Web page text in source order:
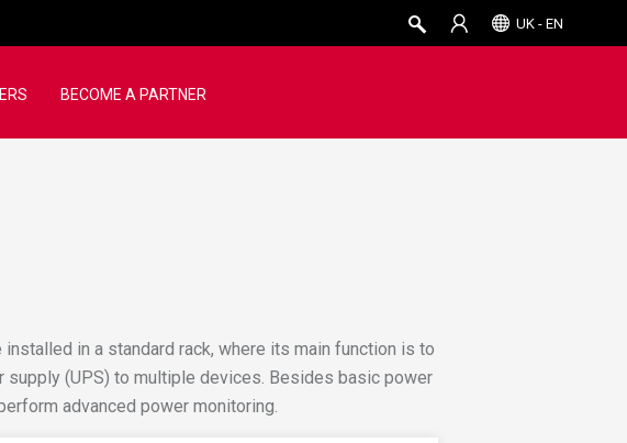
UK - EN
BECOME A PARTNER
in a standard rack, where its main function is to
(UPS) to multiple devices. Besides basic power
advanced power monitoring.